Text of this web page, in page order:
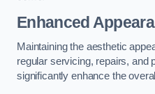
Enhanced
Maintaining the aesthetic
regular servicing, repairs, and
significantly enhance the